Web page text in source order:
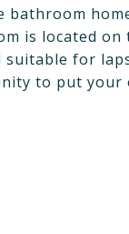
is located on
for
to put your